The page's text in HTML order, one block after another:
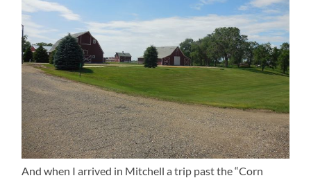
And when I arrived in Mitchell a trip past the “Corn